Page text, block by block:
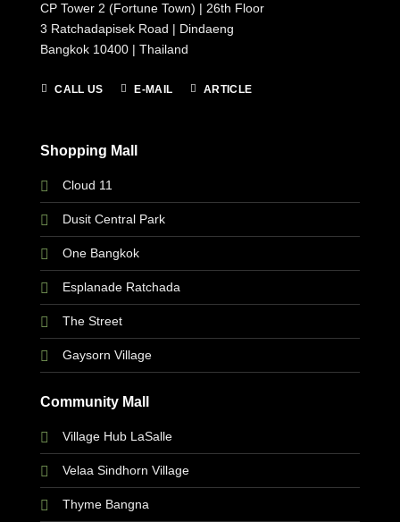
CP Tower 2 (Fortune Town) | 26th Floor
3 Ratchadapisek Road | Dindaeng
Bangkok 10400 | Thailand
CALL US E-MAIL ARTICLE
Shopping Mall
Cloud 11
Dusit Central Park
One Bangkok
Esplanade Ratchada
The Street
Gaysorn Village
Community Mall
Village Hub LaSalle
Velaa Sindhorn Village
Thyme Bangna